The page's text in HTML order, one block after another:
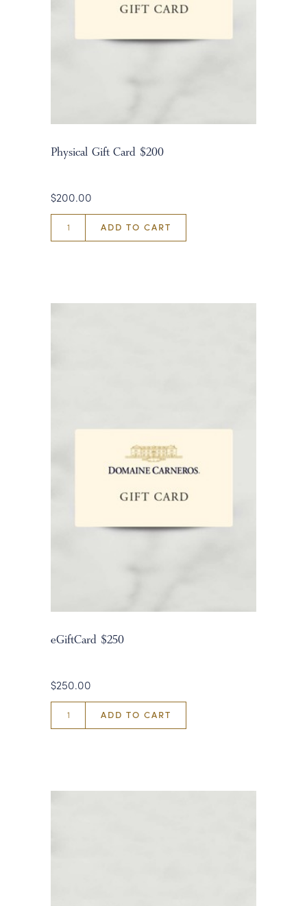
Physical Gift Card $200
$200.00
ADD TO CART
eGiftCard $250
$250.00
ADD TO CART